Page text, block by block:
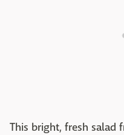
This bright, fresh salad